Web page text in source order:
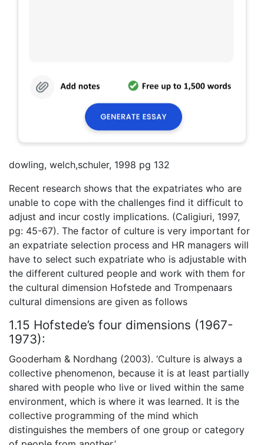
dowling, welch,schuler, 1998 pg 132
Recent research shows that the expatriates who are
unable to cope with the challenges find it difficult to
adjust and incur costly implications. (Caligiuri, 1997,
pg: 45-67). The factor of culture is very important for
an expatriate selection process and HR managers will
have to select such expatriate who is adjustable with
the different cultured people and work with them for
the cultural dimension Hofstede and Trompenaars
cultural dimensions are given as follows
1.15 Hofstede’s four dimensions (1967-
1973):
Gooderham & Nordhang (2003). ‘Culture is always a
collective phenomenon, because it is at least partially
shared with people who live or lived within the same
environment, which is where it was learned. It is the
collective programming of the mind which
distinguishes the members of one group or category